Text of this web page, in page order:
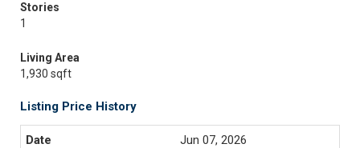
Stories
1
Living Area
1,930 sqft
Listing Price History
Jun 07, 2026